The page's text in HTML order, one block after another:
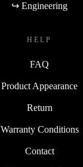
↪ Engineering
HELP
FAQ
Product Appearance
Return
Warranty Conditions
Contact